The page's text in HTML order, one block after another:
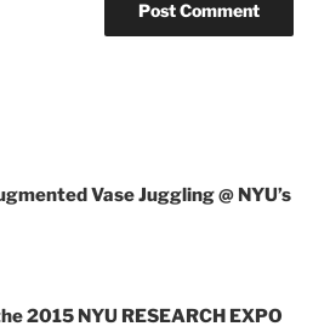
Vase Juggling @ NYU’s
2015 NYU RESEARCH EXPO